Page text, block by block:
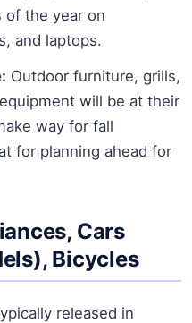
of the year on
and laptops.
Outdoor furniture, grills,
will be at their
way for fall
for planning ahead for
Cars
Bicycles
released in